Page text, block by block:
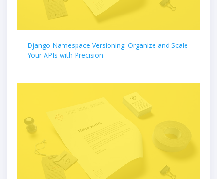
Django Namespace Versioning: Organize and Scale
Your APIs with Precision